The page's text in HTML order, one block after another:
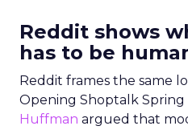
Reddit shows
has to be
Reddit frames the same
Opening Shoptalk Spring
Huffman argued that